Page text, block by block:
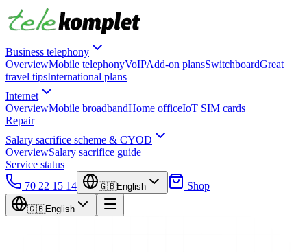
Business telephony
OverviewMobile telephonyVoIPAdd-on plansSwitchboardGreat
travel tipsInternational plans
Internet
OverviewMobile broadbandHome officeIoT SIM cards
Repair
Salary sacrifice scheme & CYOD
OverviewSalary sacrifice guide
Service status
70 22 15 14
🇬🇧English Shop
🇬🇧English